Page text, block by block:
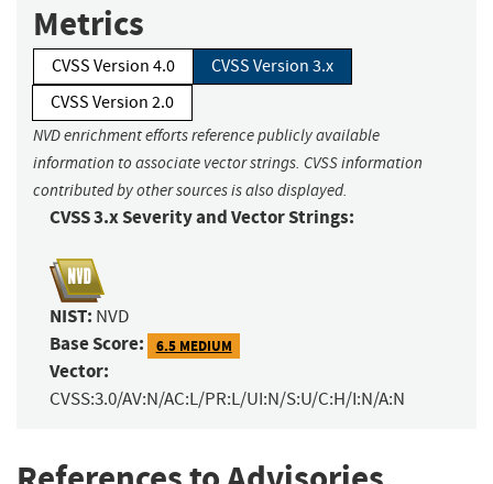
Metrics
CVSS Version 4.0
CVSS Version 3.x
CVSS Version 2.0
NVD enrichment efforts reference publicly available
information to associate vector strings. CVSS information
contributed by other sources is also displayed.
CVSS 3.x Severity and Vector Strings:
NIST: NVD
Base Score: 6.5 MEDIUM
Vector:
CVSS:3.0/AV:N/AC:L/PR:L/UI:N/S:U/C:H/I:N/A:N